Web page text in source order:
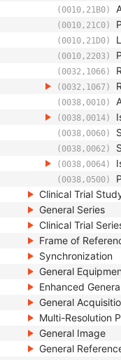
(0010,21B0)
(0010,21C0)
(0010,21D0)
(0010,2203)
(0032,1066)
(0032,1067)
(0038,0010)
(0038,0014)
(0038,0060)
(0038,0062)
(0038,0064)
(0038,0500)
Clinical Trial
General Series
Clinical Trial
Frame of
Synchronization
General
Enhanced
General
Multi-Resolution
General Image
General